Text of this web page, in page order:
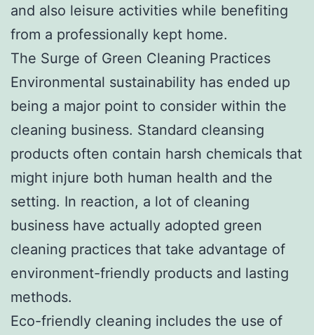
and also leisure activities while benefiting
from a professionally kept home.
The Surge of Green Cleaning Practices
Environmental sustainability has ended up
being a major point to consider within the
cleaning business. Standard cleansing
products often contain harsh chemicals that
might injure both human health and the
setting. In reaction, a lot of cleaning
business have actually adopted green
cleaning practices that take advantage of
environment-friendly products and lasting
methods.
Eco-friendly cleaning includes the use of